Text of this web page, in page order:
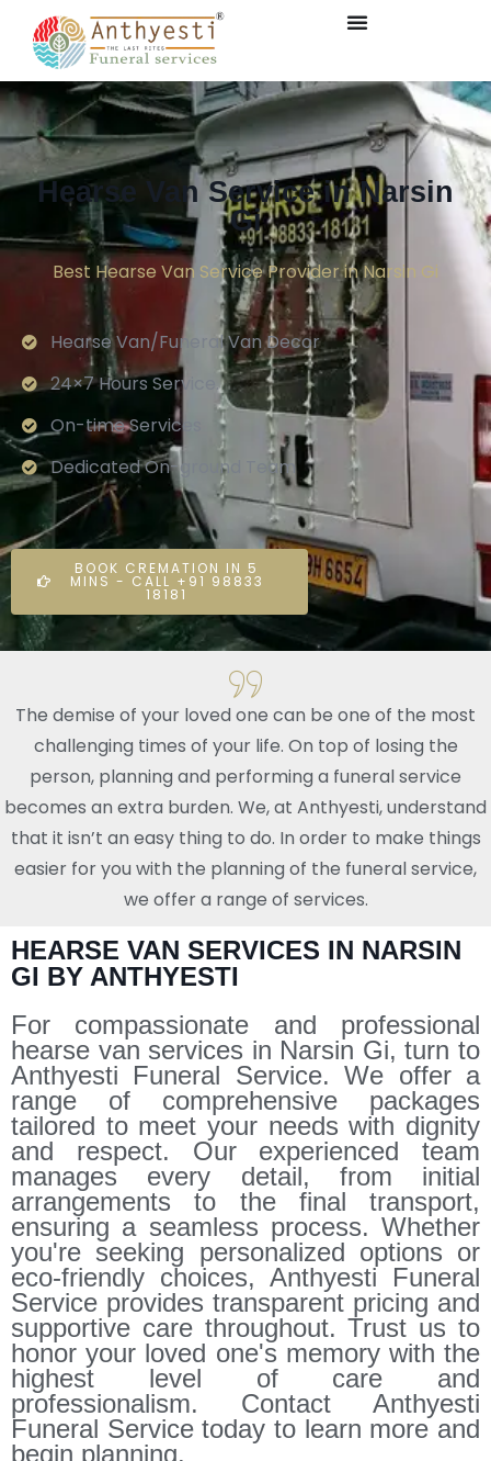
Hearse Van Service in Narsin
Gi
Best Hearse Van Service Provider in Narsin Gi
Hearse Van/Funeral Van Decor
24×7 Hours Service.
On-time Services
Dedicated On-ground Team
BOOK CREMATION IN 5
MINS - CALL +91 98833
18181
The demise of your loved one can be one of the most
challenging times of your life. On top of losing the
person, planning and performing a funeral service
becomes an extra burden. We, at Anthyesti, understand
that it isn’t an easy thing to do. In order to make things
easier for you with the planning of the funeral service,
we offer a range of services.
HEARSE VAN SERVICES IN NARSIN
GI BY ANTHYESTI
For compassionate and professional
hearse van services in Narsin Gi, turn to
Anthyesti Funeral Service. We offer a
range of comprehensive packages
tailored to meet your needs with dignity
and respect. Our experienced team
manages every detail, from initial
arrangements to the final transport,
ensuring a seamless process. Whether
you're seeking personalized options or
eco-friendly choices, Anthyesti Funeral
Service provides transparent pricing and
supportive care throughout. Trust us to
honor your loved one's memory with the
highest level of care and
professionalism. Contact Anthyesti
Funeral Service today to learn more and
begin planning.